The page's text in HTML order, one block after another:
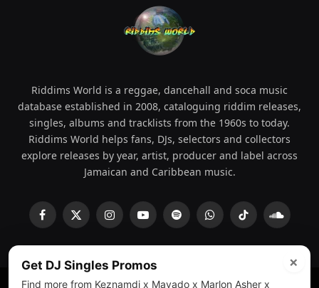
Riddims World is a reggae, dancehall and soca music
database established in 2008, cataloguing riddim releases,
singles, albums and tracklists from the 1960s to today.
Riddims World helps fans, DJs, selectors and collectors
explore releases by year, artist, producer and label across
Jamaican and Caribbean music.
Facebook
X
InstagramYouTubeSpotifyWhatsAppTikTok
×
Get DJ Singles Promos
Find more from Keznamdi x Mavado x Marlon Asher x